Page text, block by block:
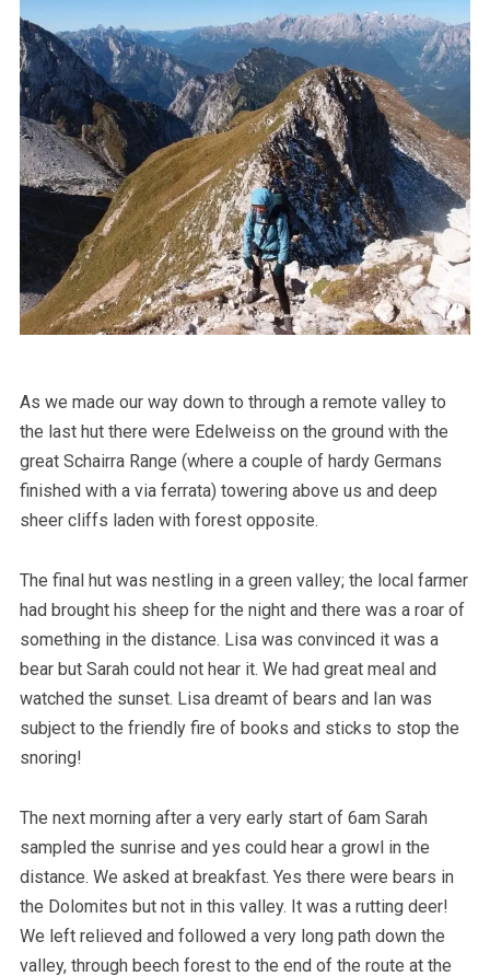
As we made our way down to through a remote valley to
the last hut there were Edelweiss on the ground with the
great Schairra Range (where a couple of hardy Germans
finished with a via ferrata) towering above us and deep
sheer cliffs laden with forest opposite.
The final hut was nestling in a green valley; the local farmer
had brought his sheep for the night and there was a roar of
something in the distance. Lisa was convinced it was a
bear but Sarah could not hear it. We had great meal and
watched the sunset. Lisa dreamt of bears and Ian was
subject to the friendly fire of books and sticks to stop the
snoring!
The next morning after a very early start of 6am Sarah
sampled the sunrise and yes could hear a growl in the
distance. We asked at breakfast. Yes there were bears in
the Dolomites but not in this valley. It was a rutting deer!
We left relieved and followed a very long path down the
valley, through beech forest to the end of the route at the